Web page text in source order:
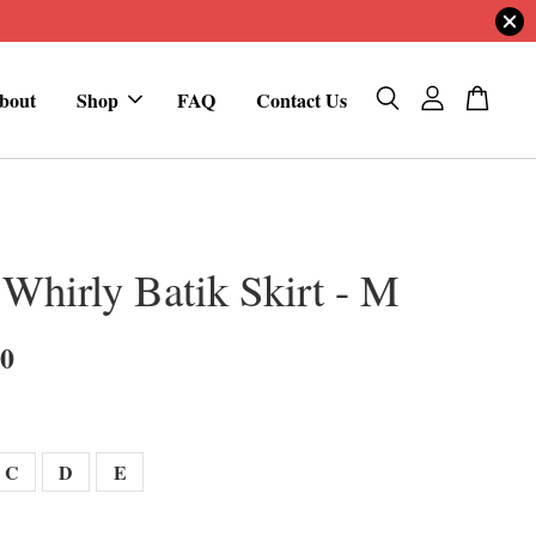
Shop FAQ Contact Us
Batik Skirt - M
C D E